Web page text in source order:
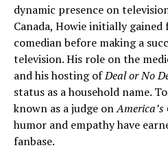
dynamic presence on
Canada, Howie initially gained
comedian before making a
television. His role on the
and his hosting ofDeal or No
status as a household name.
known as a judge on
humor and empathy have
fanbase.